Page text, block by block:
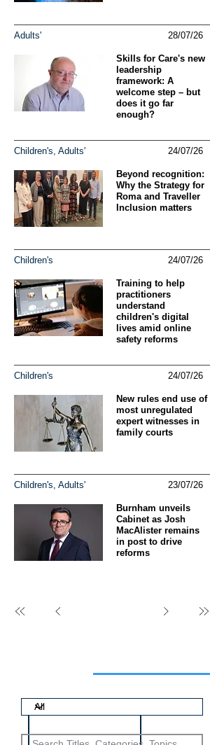
Adults' 28/07/26
Skills for Care's new
leadership
framework: A
welcome step – but
does it go far
enough?
Children's, Adults' 24/07/26
Beyond recognition:
Why the Strategy for
Roma and Traveller
Inclusion matters
Children's 24/07/26
Training to help
practitioners
understand
children's digital
lives amid online
safety reforms
Children's 24/07/26
New rules end use of
most unregulated
expert witnesses in
family courts
Children's, Adults' 23/07/26
Burnham unveils
Cabinet as Josh
MacAlister remains
in post to drive
reforms